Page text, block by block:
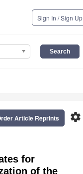
Sign In / Sign Up
settings
Article Reprints
for
of the